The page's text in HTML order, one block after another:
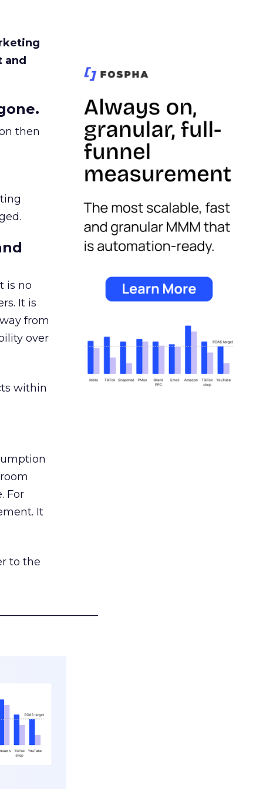
and
then
is no
It is
from
over
within
For
It
to the